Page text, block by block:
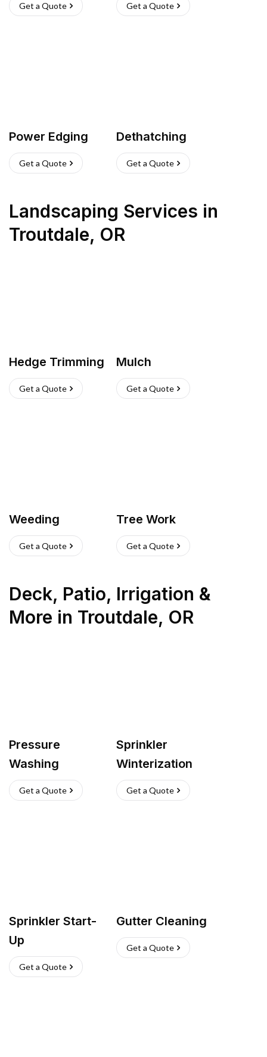
Get a Quote Get a Quote
Power Edging
Get a Quote
Dethatching
Get a Quote
Landscaping Services in
Troutdale, OR
Hedge Trimming
Get a Quote
Mulch
Get a Quote
Weeding
Get a Quote
Tree Work
Get a Quote
Deck, Patio, Irrigation &
More in Troutdale, OR
Pressure
Washing
Get a Quote
Sprinkler
Winterization
Get a Quote
Sprinkler Start-
Up
Get a Quote
Gutter Cleaning
Get a Quote